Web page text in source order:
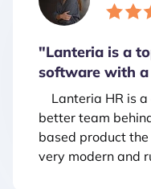
"Lanteria is a
software with
Lanteria HR is a
better team
based product
very modern and